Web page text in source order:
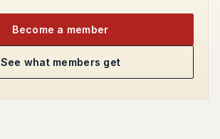
Become a member
See what members get